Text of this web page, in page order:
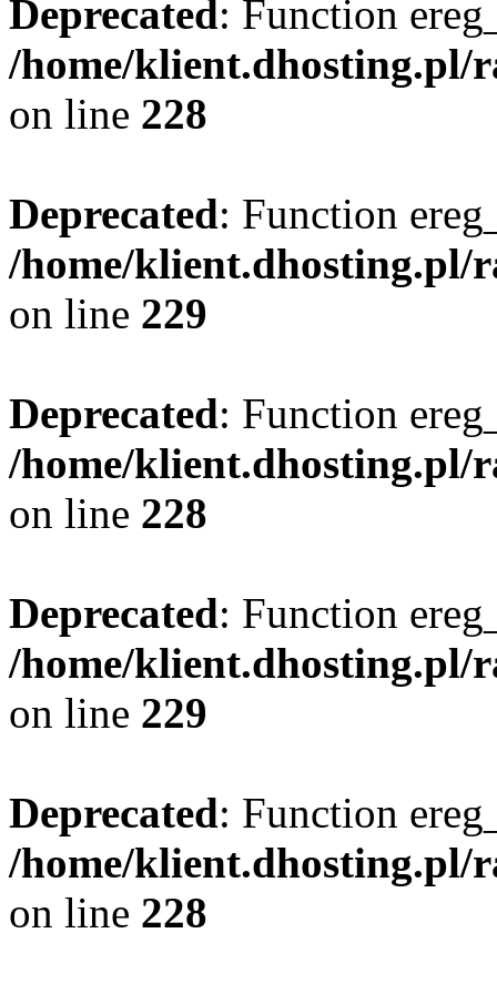
Deprecated: Function
/home/klient.dhosting.pl/
on line 228
Deprecated: Function
/home/klient.dhosting.pl/
on line 229
Deprecated: Function
/home/klient.dhosting.pl/
on line 228
Deprecated: Function
/home/klient.dhosting.pl/
on line 229
Deprecated: Function
/home/klient.dhosting.pl/
on line 228